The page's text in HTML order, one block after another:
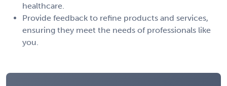
healthcare.
Provide feedback to refine products and services,
ensuring they meet the needs of professionals like
you.